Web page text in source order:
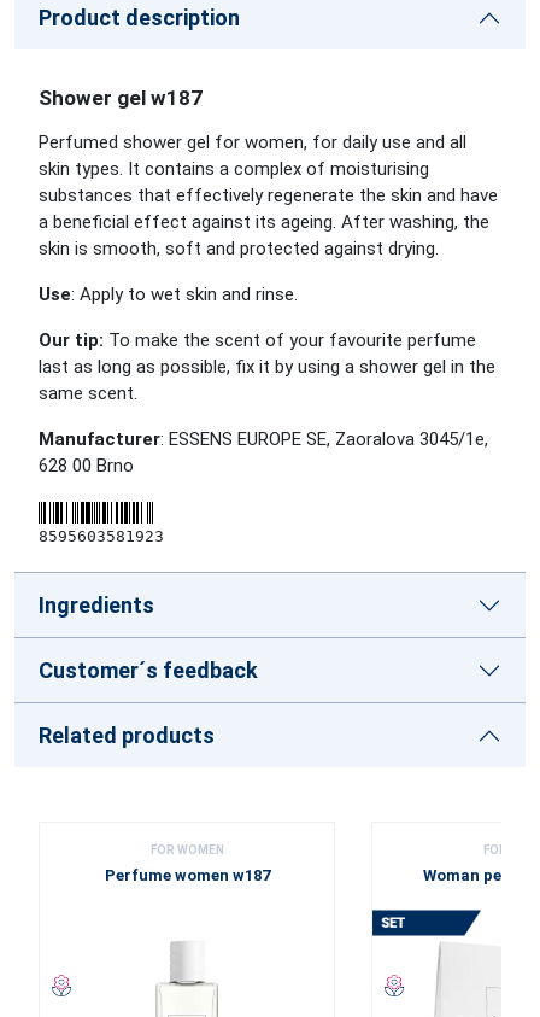
Product description
Shower gel w187
Perfumed shower gel for women, for daily use and all
skin types. It contains a complex of moisturising
substances that effectively regenerate the skin and have
a beneficial effect against its ageing. After washing, the
skin is smooth, soft and protected against drying.
Use: Apply to wet skin and rinse.
Our tip: To make the scent of your favourite perfume
last as long as possible, fix it by using a shower gel in the
same scent.
Manufacturer: ESSENS EUROPE SE, Zaoralova 3045/1e,
628 00 Brno
8595603581923
Ingredients
Customer´s feedback
Related products
FOR WOMEN
Perfume women w187
FOR
Woman